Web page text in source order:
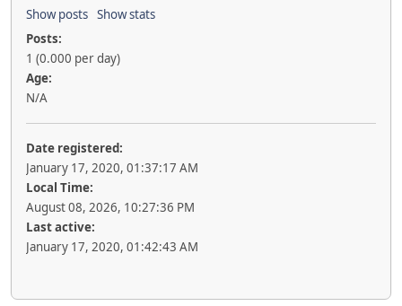
Show posts Show stats
Posts:
1 (0.000 per day)
Age:
N/A
Date registered:
January 17, 2020, 01:37:17 AM
Local Time:
August 08, 2026, 10:27:36 PM
Last active:
January 17, 2020, 01:42:43 AM